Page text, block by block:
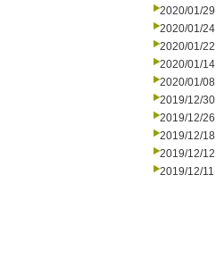
2020/01/29
2020/01/24
2020/01/22
2020/01/14
2020/01/08
2019/12/30
2019/12/26
2019/12/18
2019/12/12
2019/12/11